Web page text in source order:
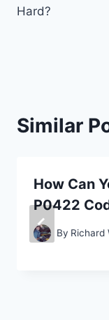
Hard?
Similar
How Can
P0422
By Richard